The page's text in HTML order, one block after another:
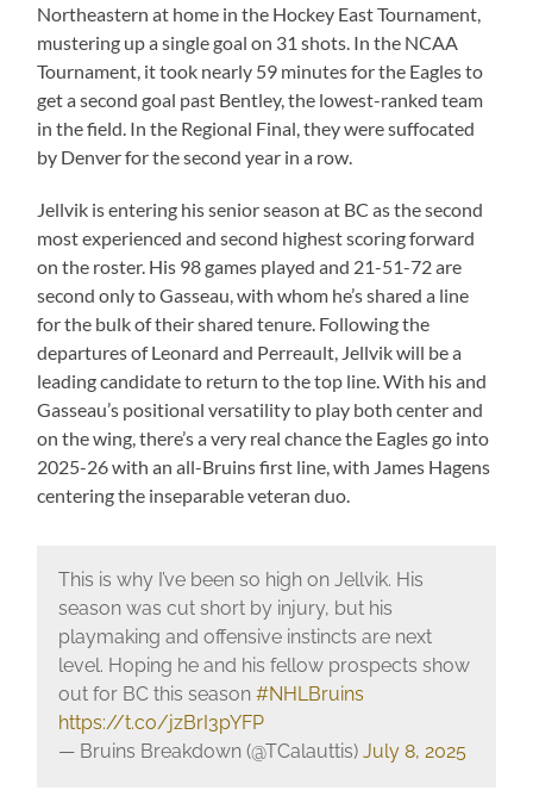
Northeastern at home in the Hockey East Tournament,
mustering up a single goal on 31 shots. In the NCAA
Tournament, it took nearly 59 minutes for the Eagles to
get a second goal past Bentley, the lowest-ranked team
in the field. In the Regional Final, they were suffocated
by Denver for the second year in a row.
Jellvik is entering his senior season at BC as the second
most experienced and second highest scoring forward
on the roster. His 98 games played and 21-51-72 are
second only to Gasseau, with whom he’s shared a line
for the bulk of their shared tenure. Following the
departures of Leonard and Perreault, Jellvik will be a
leading candidate to return to the top line. With his and
Gasseau’s positional versatility to play both center and
on the wing, there’s a very real chance the Eagles go into
2025-26 with an all-Bruins first line, with James Hagens
centering the inseparable veteran duo.
This is why I’ve been so high on Jellvik. His
season was cut short by injury, but his
playmaking and offensive instincts are next
level. Hoping he and his fellow prospects show
out for BC this season #NHLBruins
https://t.co/jzBrI3pYFP
— Bruins Breakdown (@TCalauttis) July 8, 2025